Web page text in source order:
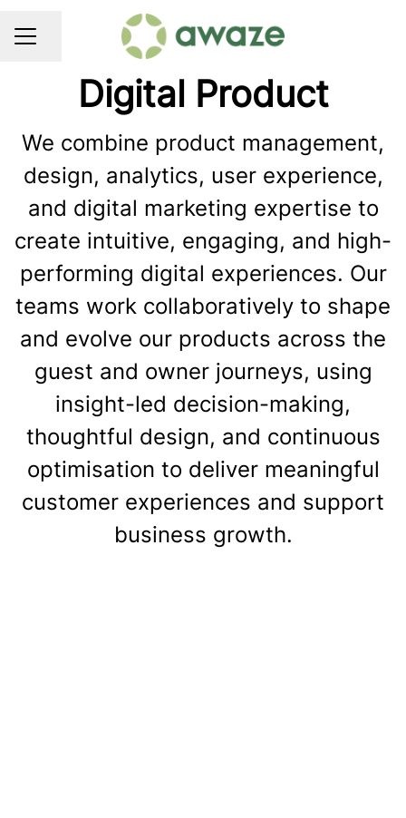
CAREER MENU
Share page
Digital Product
We combine product management,
design, analytics, user experience,
and digital marketing expertise to
create intuitive, engaging, and high-
performing digital experiences. Our
teams work collaboratively to shape
and evolve our products across the
guest and owner journeys, using
insight-led decision-making,
thoughtful design, and continuous
optimisation to deliver meaningful
customer experiences and support
business growth.